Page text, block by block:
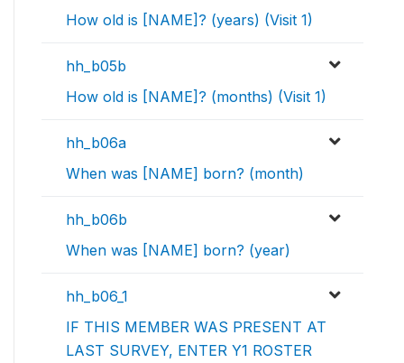
How old is [NAME]? (years) (Visit 1)
hh_b05b
How old is [NAME]? (months) (Visit 1)
hh_b06a
When was [NAME] born? (month)
hh_b06b
When was [NAME] born? (year)
hh_b06_1
IF THIS MEMBER WAS PRESENT AT
LAST SURVEY, ENTER Y1 ROSTER